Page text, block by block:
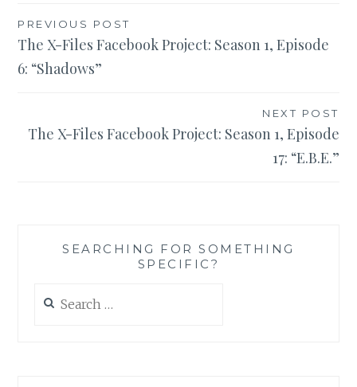
Post
navigation
PREVIOUS POST
The X-Files Facebook Project: Season 1, Episode
6: “Shadows”
NEXT POST
The X-Files Facebook Project: Season 1, Episode
17: “E.B.E.”
SEARCHING FOR SOMETHING
SPECIFIC?
for: